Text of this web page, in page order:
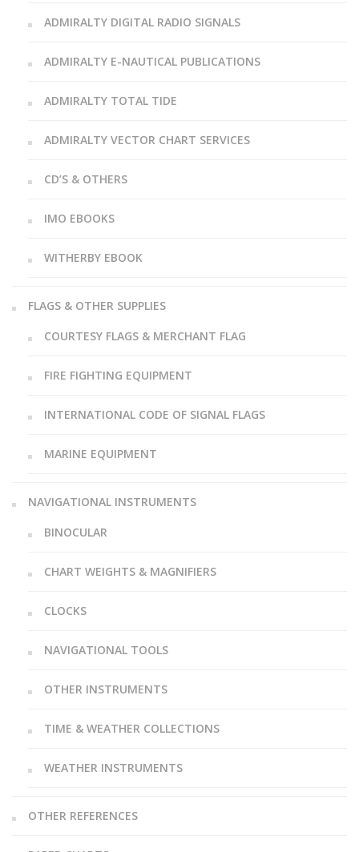
ADMIRALTY DIGITAL RADIO SIGNALS
ADMIRALTY E-NAUTICAL PUBLICATIONS
ADMIRALTY TOTAL TIDE
ADMIRALTY VECTOR CHART SERVICES
CD’S & OTHERS
IMO EBOOKS
WITHERBY EBOOK
FLAGS & OTHER SUPPLIES
COURTESY FLAGS & MERCHANT FLAG
FIRE FIGHTING EQUIPMENT
INTERNATIONAL CODE OF SIGNAL FLAGS
MARINE EQUIPMENT
NAVIGATIONAL INSTRUMENTS
BINOCULAR
CHART WEIGHTS & MAGNIFIERS
CLOCKS
NAVIGATIONAL TOOLS
OTHER INSTRUMENTS
TIME & WEATHER COLLECTIONS
WEATHER INSTRUMENTS
OTHER REFERENCES